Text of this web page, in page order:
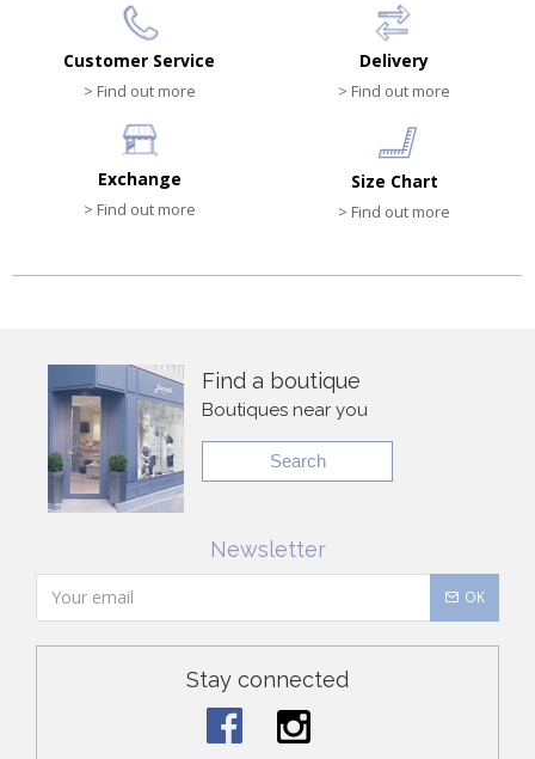
Customer Service
> Find out more
Delivery
> Find out more
Exchange
> Find out more
Size Chart
> Find out more
Find a boutique
Boutiques near you
Search
Newsletter
OK
Stay connected